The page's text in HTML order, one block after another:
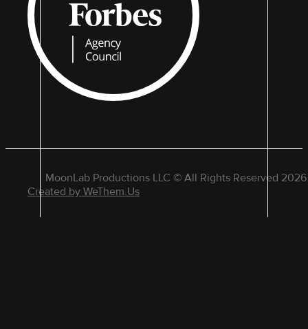
MoonLab Productions LLC © All Rights Reserved 2026
Created by WeThem.Us